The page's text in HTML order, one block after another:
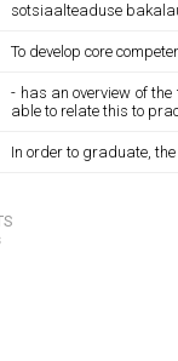
sotsiaalteaduse
To develop core
- has an overview of
able to relate this to
In order to graduate,